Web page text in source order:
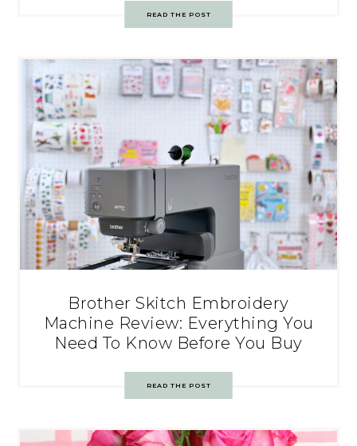
READ THE POST
Brother Skitch Embroidery
Machine Review: Everything You
Need To Know Before You Buy
READ THE POST